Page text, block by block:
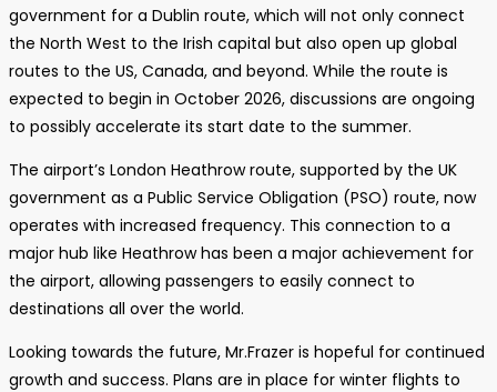
government for a Dublin route, which will not only connect
the North West to the Irish capital but also open up global
routes to the US, Canada, and beyond. While the route is
expected to begin in October 2026, discussions are ongoing
to possibly accelerate its start date to the summer.
The airport’s London Heathrow route, supported by the UK
government as a Public Service Obligation (PSO) route, now
operates with increased frequency. This connection to a
major hub like Heathrow has been a major achievement for
the airport, allowing passengers to easily connect to
destinations all over the world.
Looking towards the future, Mr.Frazer is hopeful for continued
growth and success. Plans are in place for winter flights to